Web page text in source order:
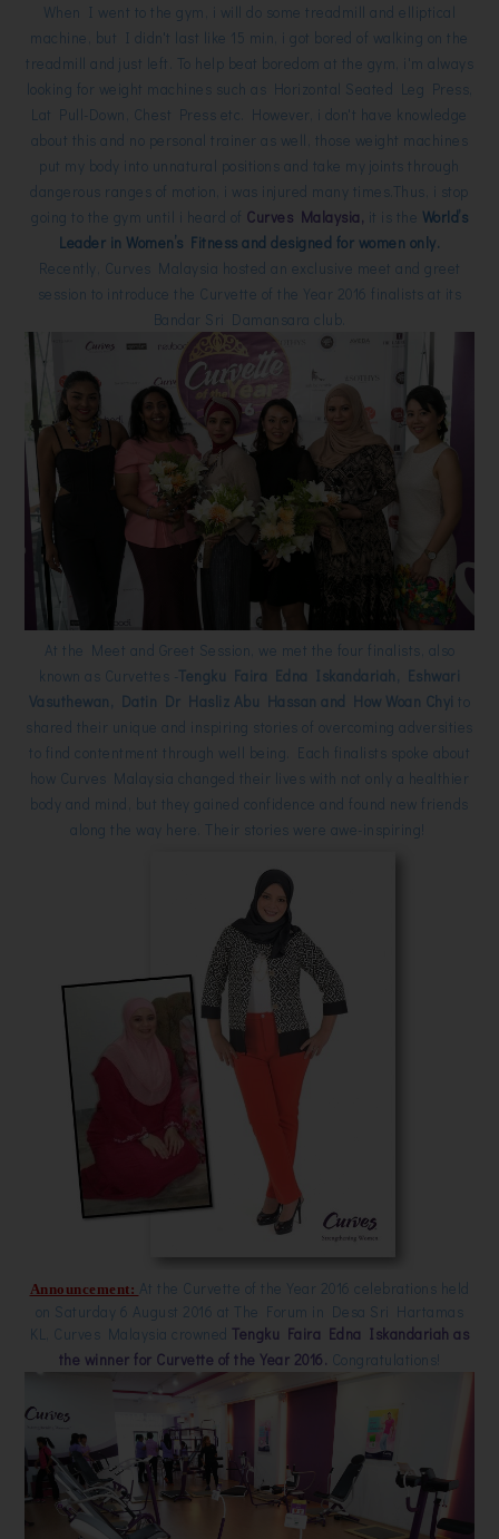
When I went to the gym, i will do some treadmill and elliptical
machine, but I didn't last like 15 min, i got bored of walking on the
treadmill and just left. To help beat boredom at the gym, i'm always
looking for weight machines such as Horizontal Seated Leg Press,
Lat Pull-Down, Chest Press etc. However, i don't have knowledge
about this and no personal trainer as well, those weight machines
put my body into unnatural positions and take my joints through
dangerous ranges of motion, i was injured many times.Thus, i stop
going to the gym until i heard of Curves Malaysia, it is the World’s
Leader in Women’s Fitness and designed for women only.
Recently, Curves Malaysia hosted an exclusive meet and greet
session to introduce the Curvette of the Year 2016 finalists at its
Bandar Sri Damansara club.
At the Meet and Greet Session, we met the four finalists, also
known as Curvettes -Tengku Faira Edna Iskandariah, Eshwari
Vasuthewan, Datin Dr Hasliz Abu Hassan and How Woan Chyito
shared their unique and inspiring stories of overcoming adversities
to find contentment through well being. Each finalists spoke about
how Curves Malaysia changed their lives with not only a healthier
body and mind, but they gained confidence and found new friends
along the way here. Their stories were awe-inspiring!
Announcement: At the Curvette of the Year 2016 celebrations held
on Saturday 6 August 2016 at The Forum in Desa Sri Hartamas
KL, Curves Malaysia crowned Tengku Faira Edna Iskandariah as
the winner for Curvette of the Year 2016. Congratulations!